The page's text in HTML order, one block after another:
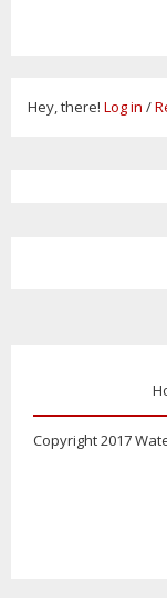
Hey, there! Log in /
Copyright 2017